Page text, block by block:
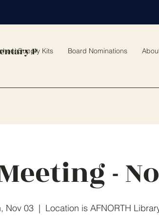
PTO
Supply Kits Board Nominations
-
Nov 03
  |
Location is AFNORTH